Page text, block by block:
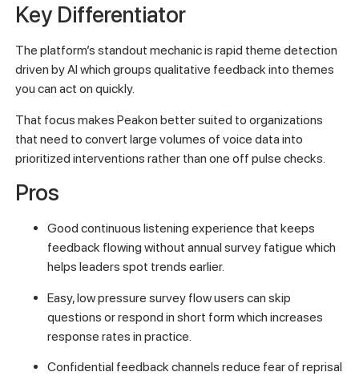
Key Differentiator
The platform’s standout mechanic is rapid theme detection
driven by AI which groups qualitative feedback into themes
you can act on quickly.
That focus makes Peakon better suited to organizations
that need to convert large volumes of voice data into
prioritized interventions rather than one off pulse checks.
Pros
Good continuous listening experience that keeps
feedback flowing without annual survey fatigue which
helps leaders spot trends earlier.
Easy, low pressure survey flow users can skip
questions or respond in short form which increases
response rates in practice.
Confidential feedback channels reduce fear of reprisal